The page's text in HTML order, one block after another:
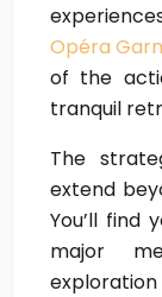
Opéra
of the
tranquil
The
extend
You’ll find
major